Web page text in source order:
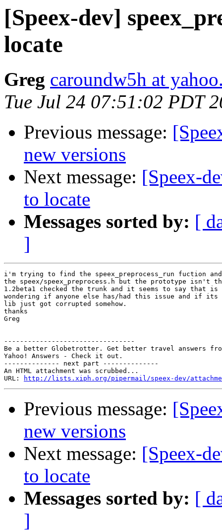
[Speex-dev]
locate
Greg caroundw5h at
Tue Jul 24 07:51:02 PDT
Previous message:
new versions
Next message: [Speex-
to locate
Messages sorted by: [
]
i'm trying to find the speex_preprocess_run fuction
the speex/speex_preprocess.h but the prototype isn't
1.2beta1 checked the trunk and it seems to say that
wondering if anyone else has/had this issue and if
lib just got corrupted somehow.
thanks
Greg
---------------------------------
Be a better Globetrotter. Get better travel answers from
Yahoo! Answers - Check it out.
-------------- next part --------------
An HTML attachment was scrubbed...
URL:
http://lists.xiph.org/pipermail/speex-dev/
Previous message:
new versions
Next message: [Speex-
to locate
Messages sorted by: [
]